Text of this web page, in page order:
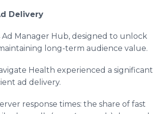
Delivery
Manager Hub, designed to unlock
long-term audience value.
Health experienced a significant
ad delivery.
response times: the share of fast